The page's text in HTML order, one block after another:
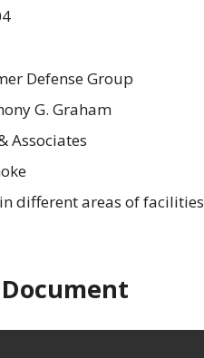
Defense Group
G. Graham
Associates
different areas of facilities